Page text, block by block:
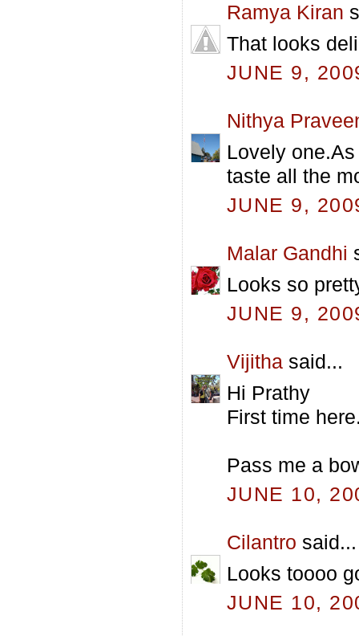
Ramya Kiran
That looks
JUNE 9,
Nithya
Lovely
taste all the
JUNE 9,
Malar Gandhi
Looks so
JUNE 9,
Vijitha said...
Hi Prathy
First time
Pass me a
JUNE 10,
Cilantro said...
Looks toooo
JUNE 10,